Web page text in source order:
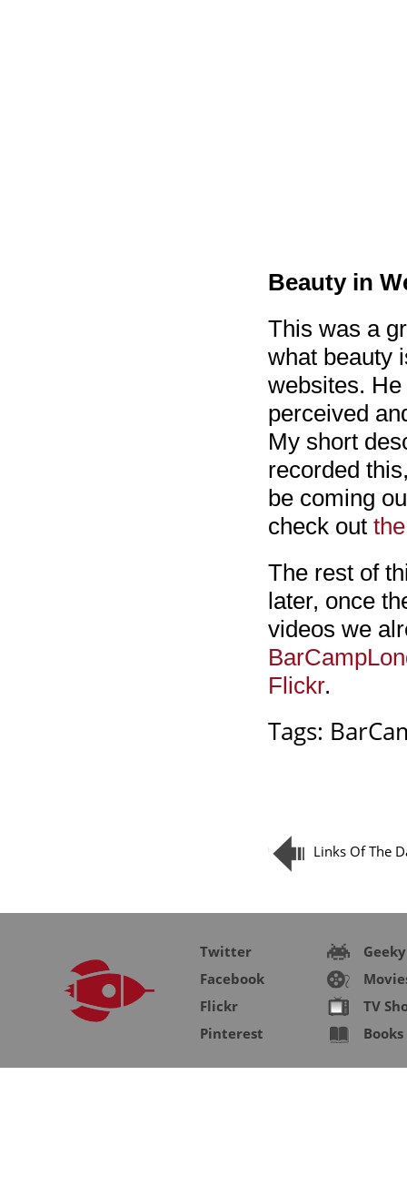
Beauty in
This was a
what beauty
websites.
perceived
My short
recorded
be coming
check out
The rest of
later, once
videos we
Flickr.
Tags:
Links Of The
Twitter
Facebook
Flickr
Pinterest
Geeky
TV
Books